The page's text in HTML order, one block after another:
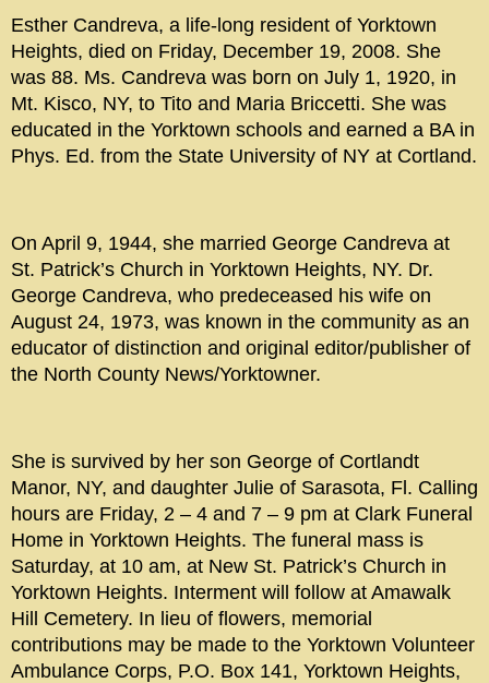
Esther Candreva, a life-long resident of Yorktown
Heights, died on Friday, December 19, 2008. She
was 88. Ms. Candreva was born on July 1, 1920, in
Mt. Kisco, NY, to Tito and Maria Briccetti. She was
educated in the Yorktown schools and earned a BA in
Phys. Ed. from the State University of NY at Cortland.
On April 9, 1944, she married George Candreva at
St. Patrick’s Church in Yorktown Heights, NY. Dr.
George Candreva, who predeceased his wife on
August 24, 1973, was known in the community as an
educator of distinction and original editor/publisher of
the North County News/Yorktowner.
She is survived by her son George of Cortlandt
Manor, NY, and daughter Julie of Sarasota, Fl. Calling
hours are Friday, 2 – 4 and 7 – 9 pm at Clark Funeral
Home in Yorktown Heights. The funeral mass is
Saturday, at 10 am, at New St. Patrick’s Church in
Yorktown Heights. Interment will follow at Amawalk
Hill Cemetery. In lieu of flowers, memorial
contributions may be made to the Yorktown Volunteer
Ambulance Corps, P.O. Box 141, Yorktown Heights,